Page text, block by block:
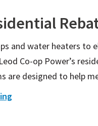
and water heaters to
Co-op Power’s
are designed to help